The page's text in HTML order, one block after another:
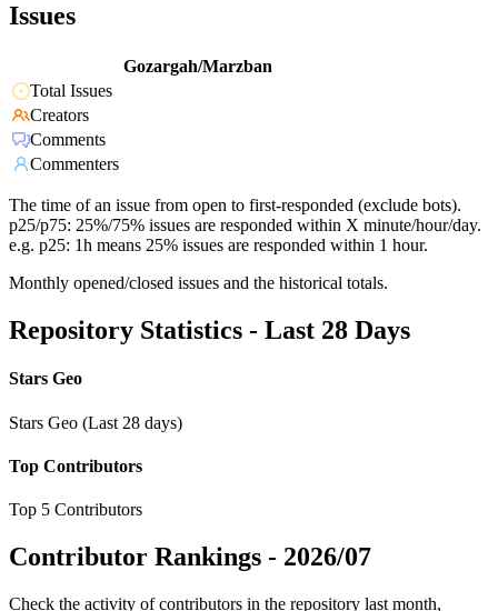
Issues
Gozargah/Marzban
Total Issues
Creators
Comments
Commenters
The time of an issue from open to first-responded (exclude bots).
p25/p75: 25%/75% issues are responded within X minute/hour/day.
e.g. p25: 1h means 25% issues are responded within 1 hour.
Monthly opened/closed issues and the historical totals.
Repository Statistics - Last 28 Days
Stars Geo
Stars Geo (Last 28 days)
Top Contributors
Top 5 Contributors
Contributor Rankings - 2026/07
Check the activity of contributors in the repository last month,